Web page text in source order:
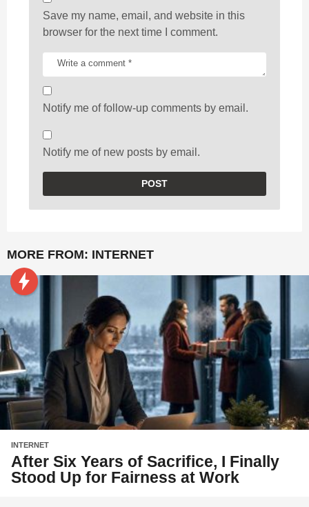
Save my name, email, and website in this
browser for the next time I comment.
Notify me of follow-up comments by email.
Notify me of new posts by email.
MORE FROM: INTERNET
INTERNET
After Six Years of Sacrifice, I Finally
Stood Up for Fairness at Work